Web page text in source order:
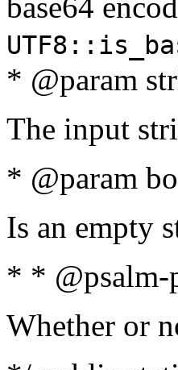
* @param
The input
* @param
Is an empty
* *
Whether or